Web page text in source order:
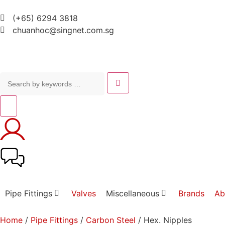
(+65) 6294 3818
chuanhoc@singnet.com.sg
Pipe Fittings Valves Miscellaneous Brands
Home / Pipe Fittings / Carbon Steel / Hex. Nipples